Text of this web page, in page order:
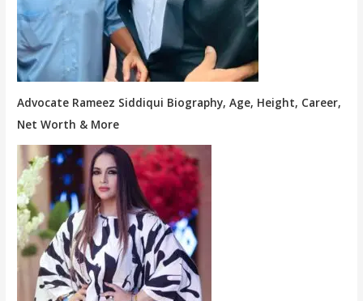
Advocate Rameez Siddiqui Biography, Age, Height, Career,
Net Worth & More